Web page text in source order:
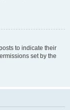
to indicate their
set by the